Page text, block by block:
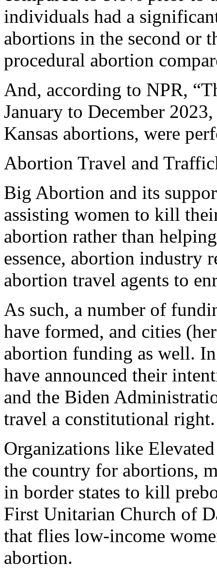
individuals had a
abortions in the second or
procedural abortion
And, according to NPR,
January to December
Kansas abortions, were
Abortion Travel and
Big Abortion and its
assisting women to kill
abortion rather than
essence, abortion industry
abortion travel agents to
As such, a number of
have formed, and cities
abortion funding as well.
have announced their
and the Biden
travel a constitutional right.
Organizations like
the country for abortions,
in border states to kill
First Unitarian Church of
that flies low-income
abortion.